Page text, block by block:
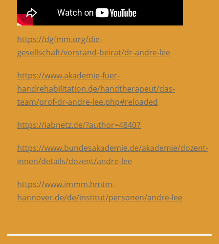
https://dgfmm.org/die-
gesellschaft/vorstand-beirat/dr-andre-lee
https://www.akademie-fuer-
handrehabilitation.de/handtherapeut/das-
team/prof-dr-andre-lee.php#reloaded
https://iabnetz.de/?author=48407
https://www.bundesakademie.de/akademie/dozent-
innen/details/dozent/andre-lee
https://www.immm.hmtm-
hannover.de/de/institut/personen/andre-lee